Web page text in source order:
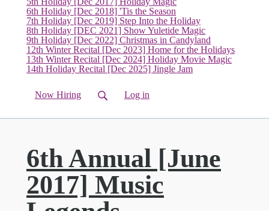
6th Holiday [Dec 2018] 'Tis the Season
7th Holiday [Dec 2019] Step Into the Holiday
8th Holiday [DEC 2021] Show Yuletide Magic
9th Holiday [Dec 2022] Christmas in Candyland
12th Winter Recital [Dec 2023] Home for the Holidays
13th Winter Recital [Dec 2024] Holiday Movie Magic
14th Holiday Recital [Dec 2025] Jingle Jam
Now Hiring Log in
6th Annual [June
2017] Music